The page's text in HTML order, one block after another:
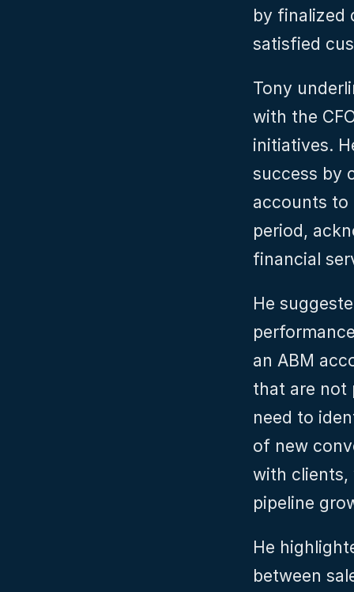
by finalized
satisfied
Tony
with the
initiatives.
success by
accounts to
period,
financial
He
an ABM
that are not
need to
of new
with clients,
pipeline
He
between